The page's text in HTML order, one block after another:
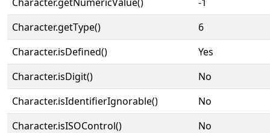
Character.getType()
6
Character.isDefined()
Yes
Character.isDigit()
No
Character.isIdentifierIgnorable()
No
Character.isISOControl()
No